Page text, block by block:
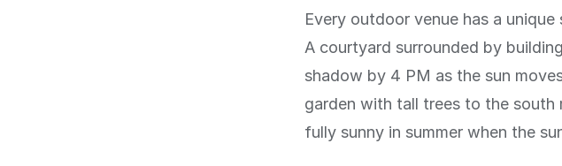
Every outdoor venue has a
A courtyard surrounded by
shadow by 4 PM as the sun
garden with tall trees to the
fully sunny in summer when the